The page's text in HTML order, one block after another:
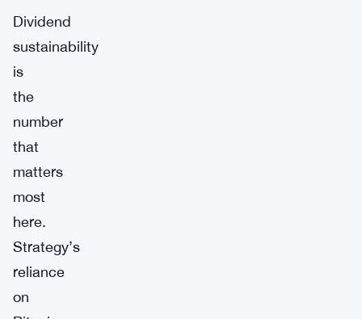
Dividend
sustainability
is
the
number
that
matters
most
here.
Strategy’s
reliance
on